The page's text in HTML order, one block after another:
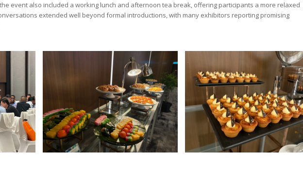
event also included a working lunch and afternoon tea break, offering participants a more relaxed
extended well beyond formal introductions, with many exhibitors reporting promising